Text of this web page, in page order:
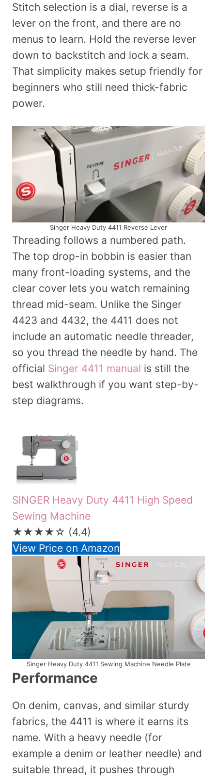
Stitch selection is a dial, reverse is a
lever on the front, and there are no
menus to learn. Hold the reverse lever
down to backstitch and lock a seam.
That simplicity makes setup friendly for
beginners who still need thick-fabric
power.
Singer Heavy Duty 4411 Reverse Lever
Threading follows a numbered path.
The top drop-in bobbin is easier than
many front-loading systems, and the
clear cover lets you watch remaining
thread mid-seam. Unlike the Singer
4423 and 4432, the 4411 does not
include an automatic needle threader,
so you thread the needle by hand. The
official Singer 4411 manual is still the
best walkthrough if you want step-by-
step diagrams.
SINGER Heavy Duty 4411 High Speed
Sewing Machine
★★★★☆ (4.4)
View Price on Amazon
Singer Heavy Duty 4411 Sewing Machine Needle Plate
Performance
On denim, canvas, and similar sturdy
fabrics, the 4411 is where it earns its
name. With a heavy needle (for
example a denim or leather needle) and
suitable thread, it pushes through